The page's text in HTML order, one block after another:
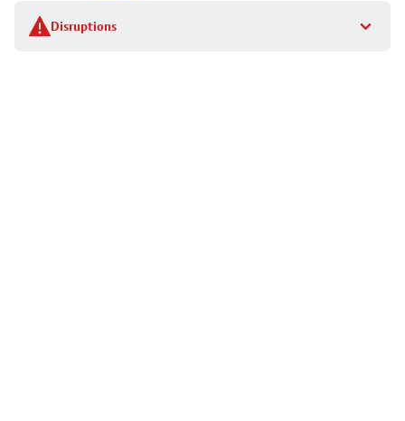
Disruptions
stop
details